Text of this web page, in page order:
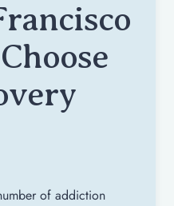
of addiction